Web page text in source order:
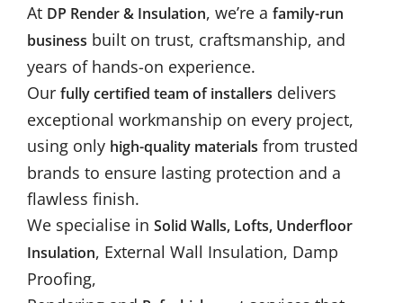
At DP Render & Insulation, we’re afamily-run
business built on trust, craftsmanship, and
years of hands-on experience.
Ourfully certified team of installers delivers
exceptional workmanship on every project,
using only high-quality materials from trusted
brands to ensure lasting protection and a
flawless finish.
We specialise inSolid Walls, Lofts, Underfloor
Insulation, External Wall Insulation, Damp
Proofing,